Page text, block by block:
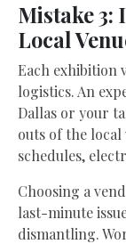
Mistake 3:
Local
Each exhibition
logistics. An
Dallas or your
outs of the
schedules,
Choosing a
last-minute
dismantling.